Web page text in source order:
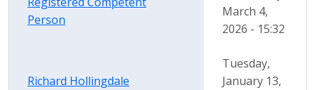
Person
March 4,
2026 - 15:32
Richard Hollingdale
Tuesday,
January 13,